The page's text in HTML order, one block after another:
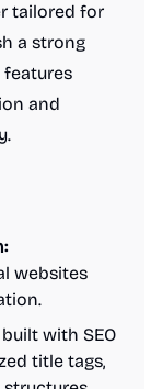
tailored for
a strong
features
and
websites
with SEO
title tags,